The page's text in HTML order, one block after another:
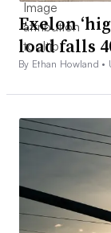
Exelon
load falls
By Ethan Howland •